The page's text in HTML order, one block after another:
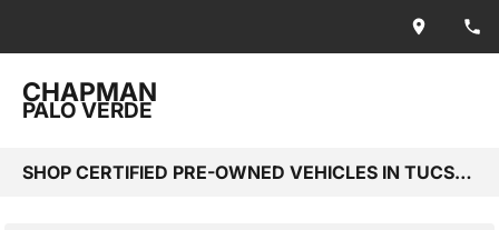
CHAPMAN
PALO VERDE
SHOP CERTIFIED PRE-OWNED VEHICLES IN TUCSON, AZ